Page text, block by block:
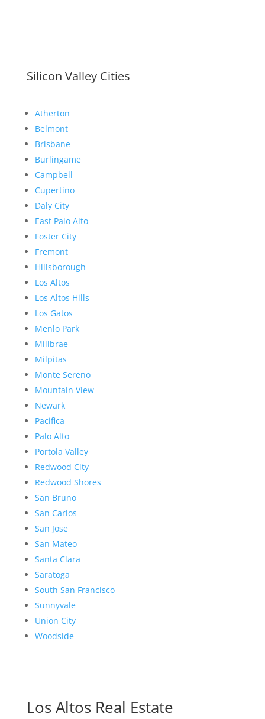
Silicon Valley Cities
Atherton
Belmont
Brisbane
Burlingame
Campbell
Cupertino
Daly City
East Palo Alto
Foster City
Fremont
Hillsborough
Los Altos
Los Altos Hills
Los Gatos
Menlo Park
Millbrae
Milpitas
Monte Sereno
Mountain View
Newark
Pacifica
Palo Alto
Portola Valley
Redwood City
Redwood Shores
San Bruno
San Carlos
San Jose
San Mateo
Santa Clara
Saratoga
South San Francisco
Sunnyvale
Union City
Woodside
Los Altos Real Estate